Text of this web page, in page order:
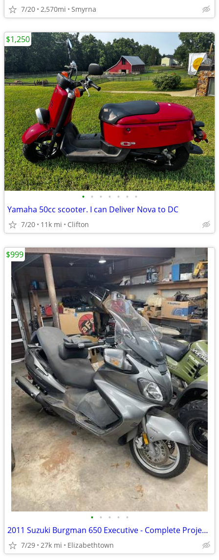
7/20 2,570mi Smyrna
• • • • • • •
Yamaha 50cc scooter. I can Deliver Nova to DC
7/20 11k mi Clifton
$1,250
• • • • •
2011 Suzuki Burgman 650 Executive - Complete Project Bike
7/29 27k mi Elizabethtown
$999